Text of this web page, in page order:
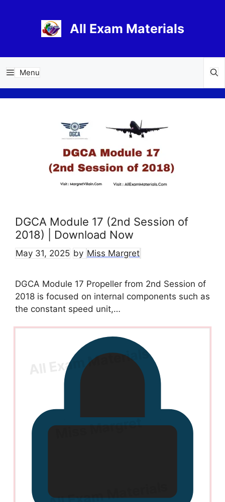
All Exam Materials
Menu
DGCA Module 17 (2nd Session of
2018) | Download Now
May 31, 2025 by Miss Margret
DGCA Module 17 Propeller from 2nd Session of
2018 is focused on internal components such as
the constant speed unit,…